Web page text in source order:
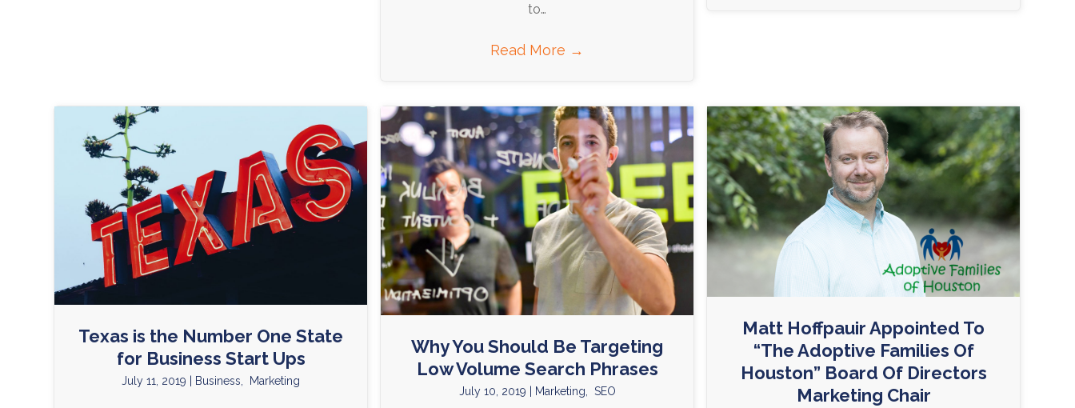
to…
Read More →
Texas is the Number One State
for Business Start Ups
July 11, 2019 Business Marketing
Why You Should Be Targeting
Low Volume Search Phrases
July 10, 2019 Marketing SEO
Matt Hoffpauir Appointed To
“The Adoptive Families Of
Houston” Board Of Directors
Marketing Chair